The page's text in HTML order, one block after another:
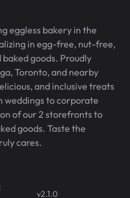
eggless bakery in the
in egg-free, nut-free,
goods. Proudly
Toronto, and nearby
and inclusive treats
to corporate
of our 2 storefronts to
goods. Taste the
cares.
v2.1.0